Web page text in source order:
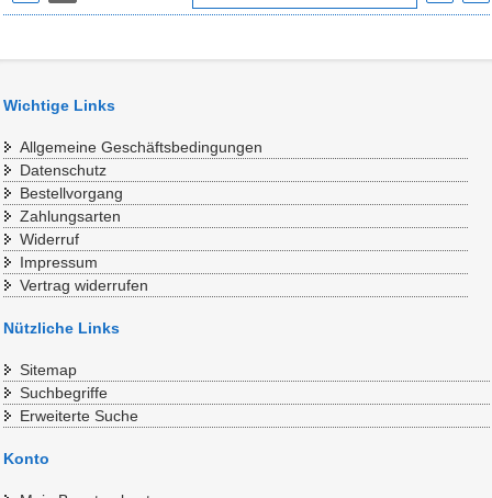
Wichtige Links
Allgemeine Geschäftsbedingungen
Datenschutz
Bestellvorgang
Zahlungsarten
Widerruf
Impressum
Vertrag widerrufen
Nützliche Links
Sitemap
Suchbegriffe
Erweiterte Suche
Konto